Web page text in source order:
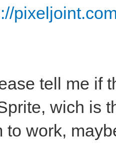
tell me if
wich is
to work,